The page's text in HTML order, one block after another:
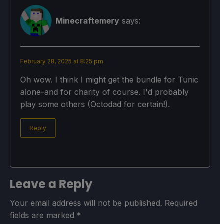
Minecraftemery says:
February 28, 2025 at 8:25 pm
Oh wow. I think I might get the bundle for Tunic
alone-and for charity of course. I'd probably
play some others (Octodad for certain!).
Reply
Leave a Reply
Your email address will not be published. Required
fields are marked *